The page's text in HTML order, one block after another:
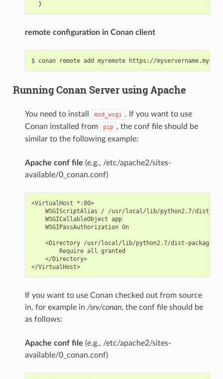
remote configuration in Conan client
Running Conan Server using Apache
You need to install mod_wsgi . If you want to use
Conan installed from
pip , the conf file should be
similar to the following example:
Apache conf file (e.g., /etc/apache2/sites-
available/0_conan.conf)
<VirtualHost *:80>
WSGIScriptAlias / /usr/local/lib/python2.7/dist-
    WSGICallableObject app
    WSGIPassAuthorization On
<Directory /usr/local/lib/python2.7/dist-packages/
        Require all granted
    </Directory>
</VirtualHost>
If you want to use Conan checked out from source
in, for example in /srv/conan, the conf file should be
as follows:
Apache conf file (e.g., /etc/apache2/sites-
available/0_conan.conf)